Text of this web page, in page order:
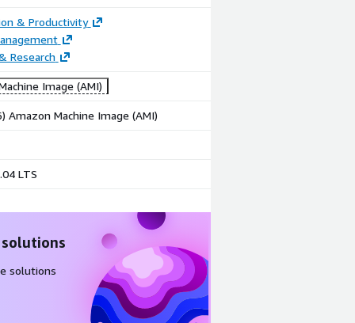
& Productivity
Research
Image (AMI)
Amazon Machine Image (AMI)
LTS
solutions